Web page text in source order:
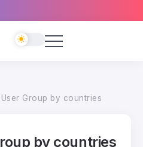
Group by countries
by countries